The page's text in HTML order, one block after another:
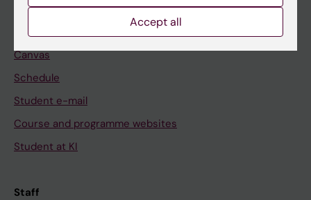
Student
Ladok
Canvas
Schedule
Student e-mail
Course and programme websites
Student at KI
Staff
Accept all